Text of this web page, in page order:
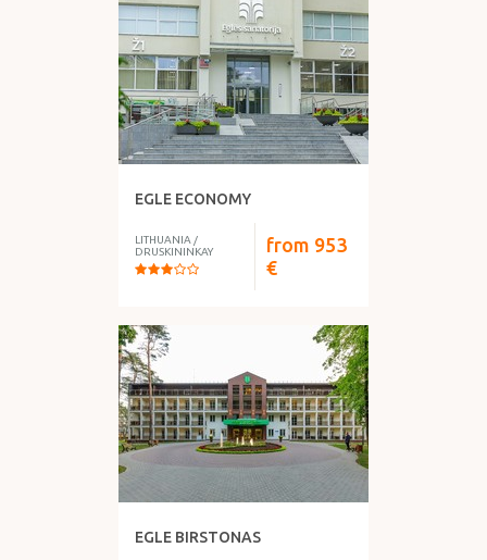
EGLE ECONOMY
LITHUANIA /
DRUSKININKAY
from 953
€
EGLE BIRSTONAS